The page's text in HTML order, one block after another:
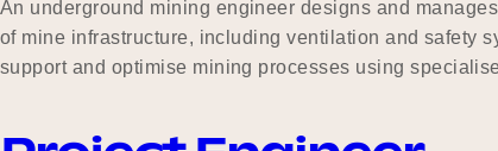
An underground mining engineer designs and
of mine infrastructure, including ventilation and safety
support and optimise mining processes using